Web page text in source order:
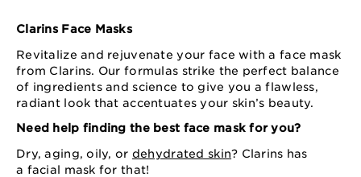
Clarins Face Masks
Revitalize and rejuvenate your face with a face mask
from Clarins. Our formulas strike the perfect balance
of ingredients and science to give you a flawless,
radiant look that accentuates your skin’s beauty.
Need help finding the best face mask for you?
Dry, aging, oily, or dehydrated skin? Clarins has
a facial mask for that!